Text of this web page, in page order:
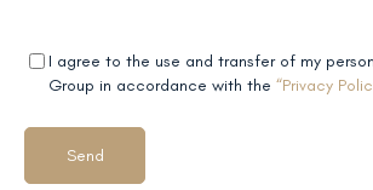
Mandatory
field 2
(Required)
I agree to the use and transfer of my
Group in accordance with the “Privacy